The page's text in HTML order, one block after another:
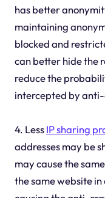
has better
maintaining
blocked and
can better hide the
reduce the
intercepted by
4. LessIP sharing
addresses may be
may cause the
the same website